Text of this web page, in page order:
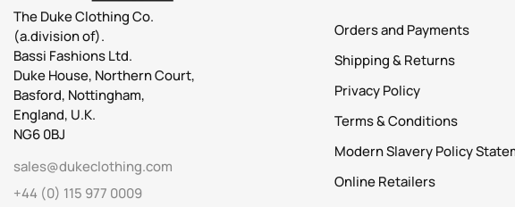
The Duke Clothing Co.
(a.division of).
Bassi Fashions Ltd.
Duke House, Northern Court,
Basford, Nottingham,
England, U.K.
NG6 0BJ
sales@dukeclothing.com
+44 (0) 115 977 0009
Orders and Payments
Shipping & Returns
Privacy Policy
Terms & Conditions
Modern Slavery Policy
Online Retailers